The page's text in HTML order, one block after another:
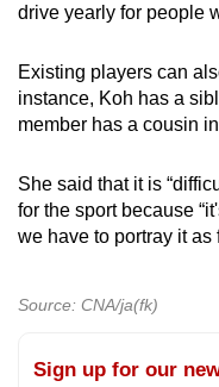
drive yearly for people
Existing players can
instance, Koh has a
member has a cousin
She said that it is
for the sport because
we have to portray it as
Source: CNA/ja(fk)
Sign up for our